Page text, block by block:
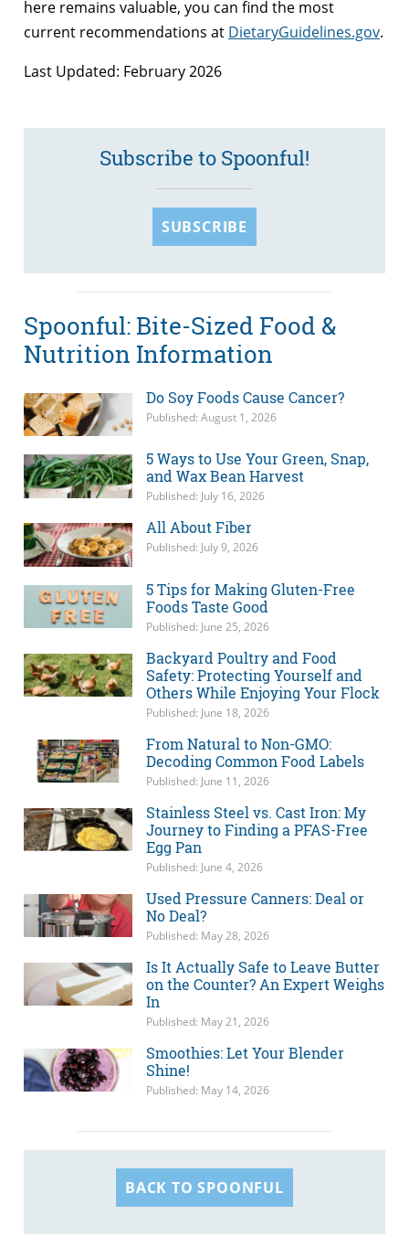
here remains valuable, you can find the most
current recommendations at DietaryGuidelines.gov.
Last Updated: February 2026
Subscribe to Spoonful!
SUBSCRIBE
Spoonful: Bite-Sized Food &
Nutrition Information
Do Soy Foods Cause Cancer?
Published: August 1, 2026
5 Ways to Use Your Green, Snap,
and Wax Bean Harvest
Published: July 16, 2026
All About Fiber
Published: July 9, 2026
5 Tips for Making Gluten-Free
Foods Taste Good
Published: June 25, 2026
Backyard Poultry and Food
Safety: Protecting Yourself and
Others While Enjoying Your Flock
Published: June 18, 2026
From Natural to Non-GMO:
Decoding Common Food Labels
Published: June 11, 2026
Stainless Steel vs. Cast Iron: My
Journey to Finding a PFAS-Free
Egg Pan
Published: June 4, 2026
Used Pressure Canners: Deal or
No Deal?
Published: May 28, 2026
Is It Actually Safe to Leave Butter
on the Counter? An Expert Weighs
In
Published: May 21, 2026
Smoothies: Let Your Blender
Shine!
Published: May 14, 2026
BACK TO SPOONFUL